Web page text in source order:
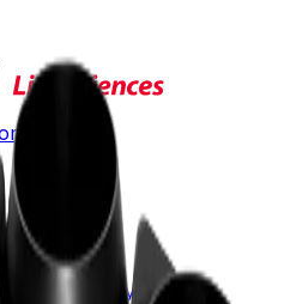
Order History